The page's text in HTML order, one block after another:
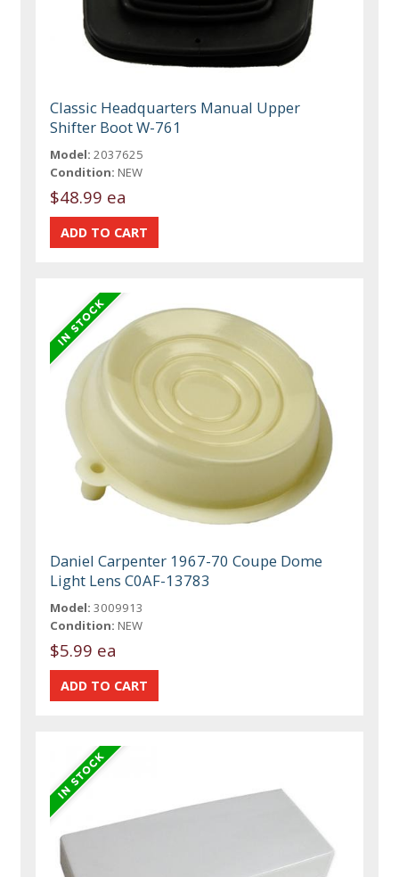
Classic Headquarters Manual Upper
Shifter Boot W-761
Model: 2037625
Condition: NEW
$48.99 ea
Daniel Carpenter 1967-70 Coupe Dome
Light Lens C0AF-13783
Model: 3009913
Condition: NEW
$5.99 ea